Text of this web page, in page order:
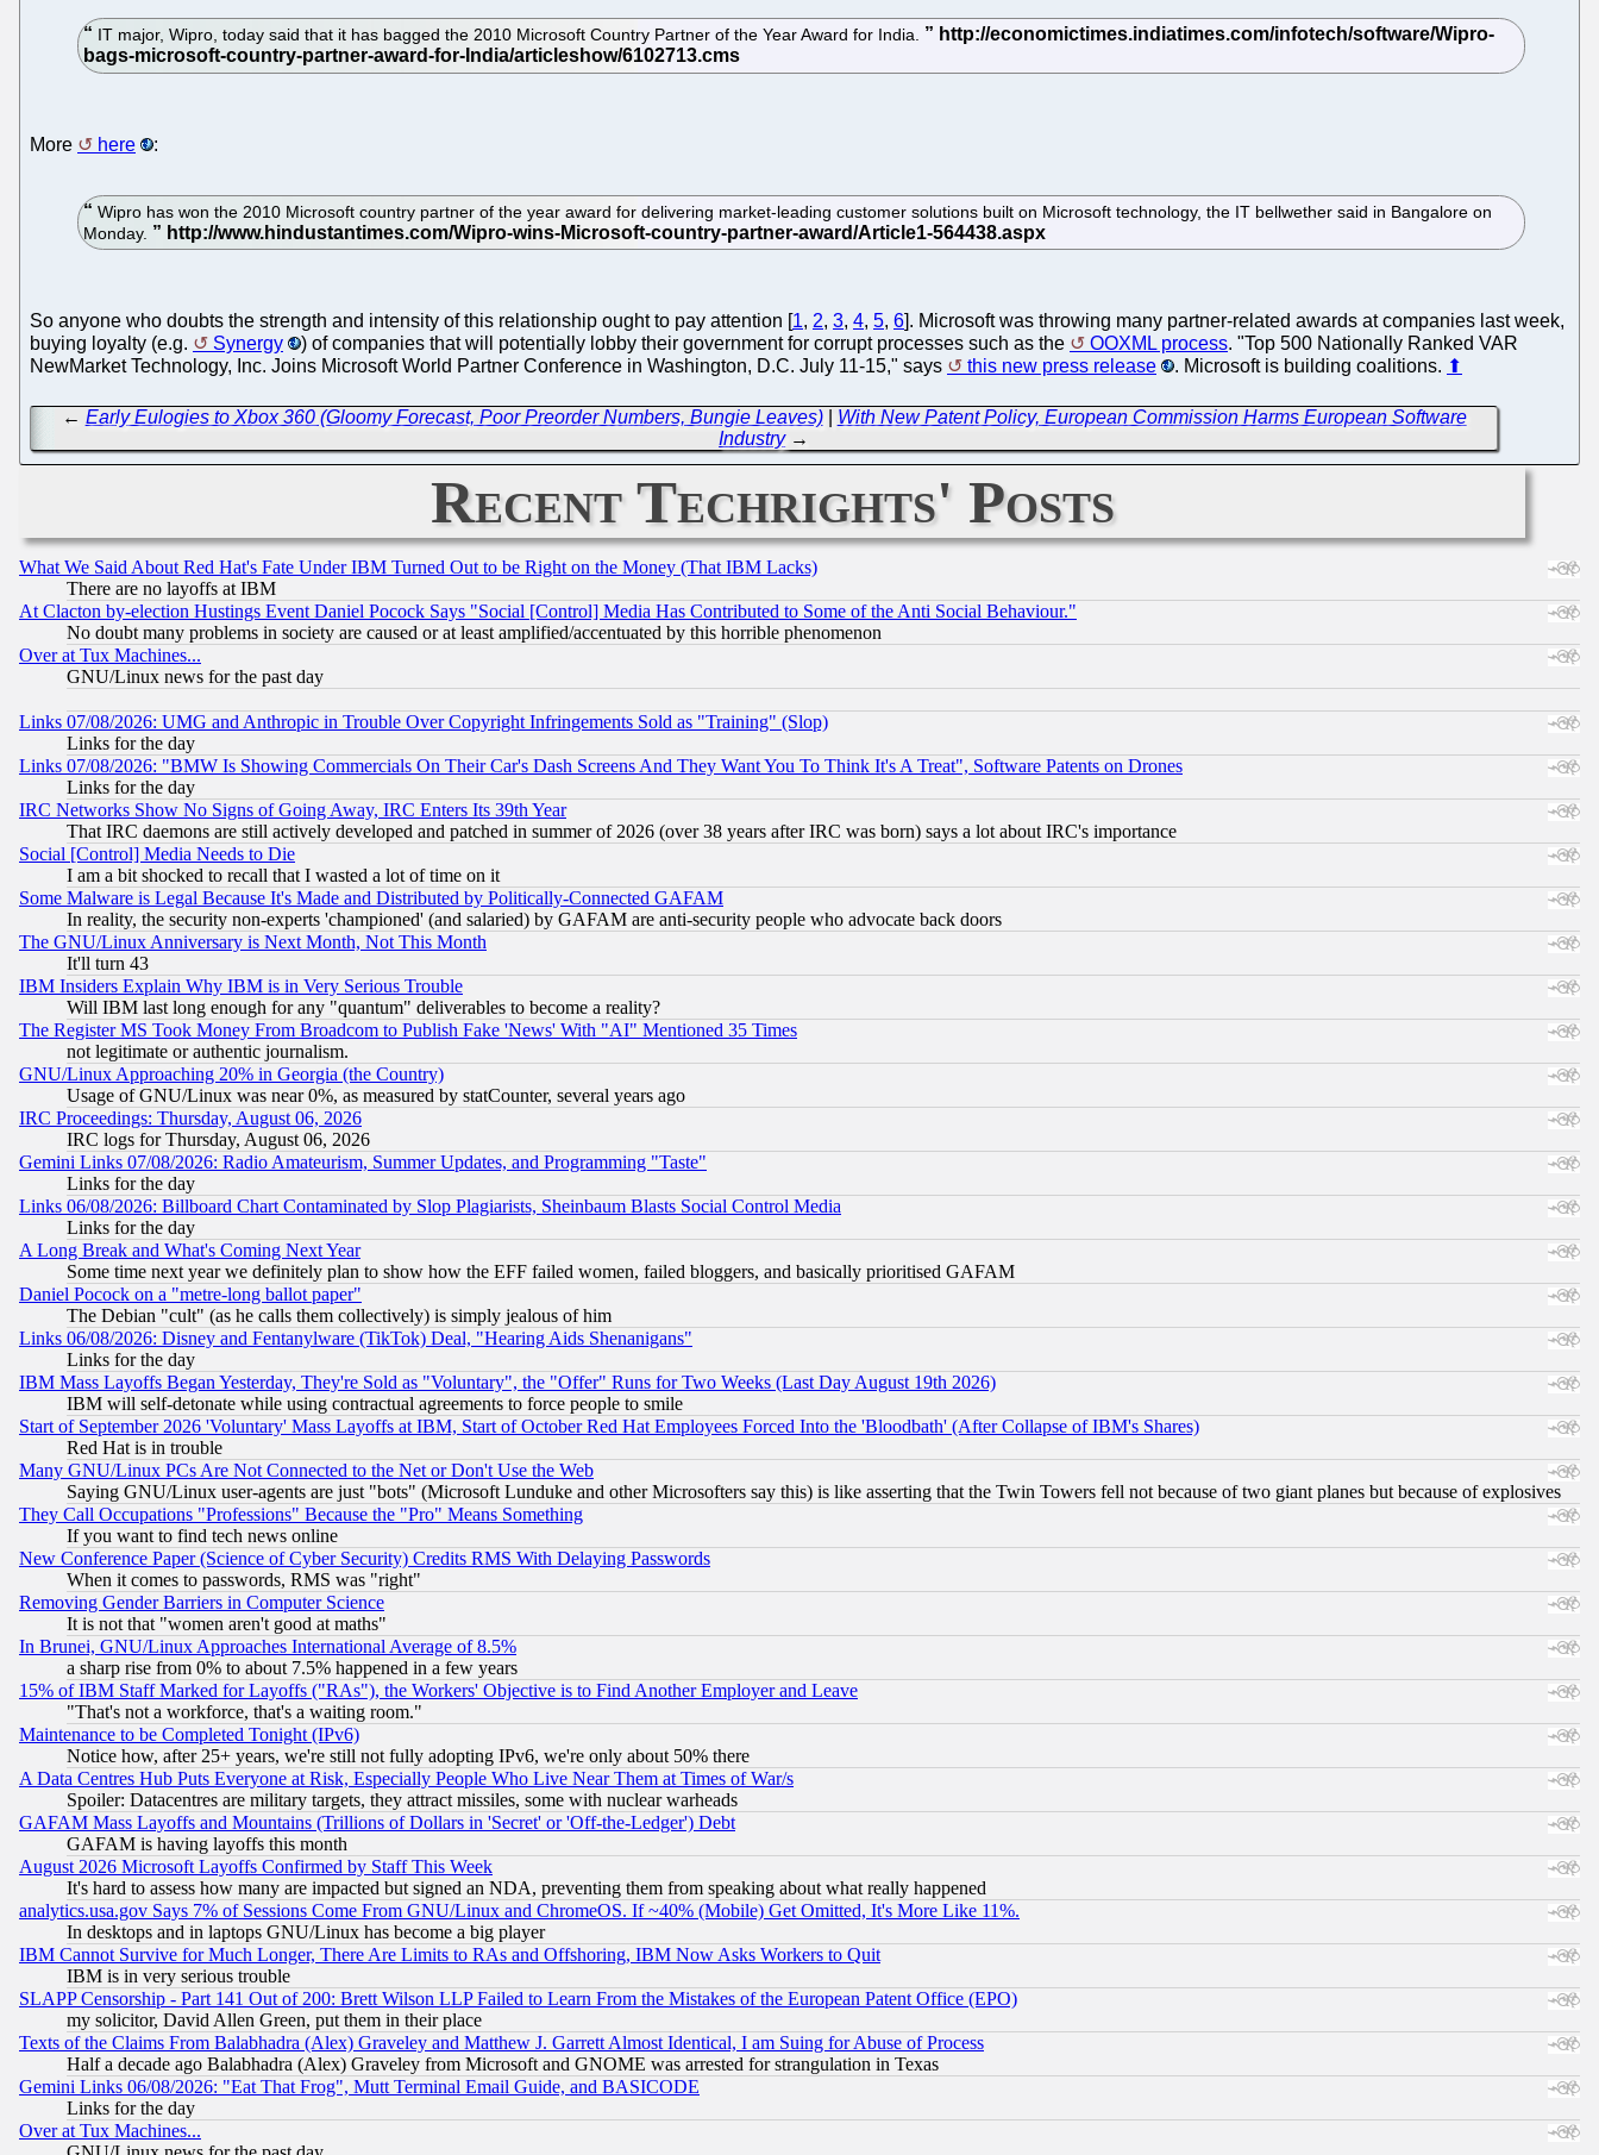
IT major, Wipro, today said that it has bagged the 2010 Microsoft Country Partner of the Year Award for India.
More here :
Wipro has won the 2010 Microsoft country partner of the year award for delivering market-leading customer solutions built on Microsoft technology, the IT bellwether said in Bangalore on
Monday.
So anyone who doubts the strength and intensity of this relationship ought to pay attention [1, 2, 3, 4, 5, 6]. Microsoft was throwing many partner-related awards at companies last week,
buying loyalty (e.g.
Synergy ) of companies that will potentially lobby their government for corrupt processes such as the OOXML process. "Top 500 Nationally Ranked VAR
NewMarket Technology, Inc. Joins Microsoft World Partner Conference in Washington, D.C. July 11-15," says
this new press release . Microsoft is building coalitions. ⬆
← Early Eulogies to Xbox 360 (Gloomy Forecast, Poor Preorder Numbers, Bungie Leaves)| With New Patent Policy, European Commission Harms European Software
Industry→
Recent Techrights' Posts
What We Said About Red Hat's Fate Under IBM Turned Out to be Right on the Money (That IBM Lacks)
There are no layoffs at IBM
At Clacton by-election Hustings Event Daniel Pocock Says "Social [Control] Media Has Contributed to Some of the Anti Social Behaviour."
No doubt many problems in society are caused or at least amplified/accentuated by this horrible phenomenon
Over at Tux Machines...
GNU/Linux news for the past day
Links 07/08/2026: UMG and Anthropic in Trouble Over Copyright Infringements Sold as "Training" (Slop)
Links for the day
Links 07/08/2026: "BMW Is Showing Commercials On Their Car's Dash Screens And They Want You To Think It's A Treat", Software Patents on Drones
Links for the day
IRC Networks Show No Signs of Going Away, IRC Enters Its 39th Year
That IRC daemons are still actively developed and patched in summer of 2026 (over 38 years after IRC was born) says a lot about IRC's importance
Social [Control] Media Needs to Die
I am a bit shocked to recall that I wasted a lot of time on it
Some Malware is Legal Because It's Made and Distributed by Politically-Connected GAFAM
In reality, the security non-experts 'championed' (and salaried) by GAFAM are anti-security people who advocate back doors
The GNU/Linux Anniversary is Next Month, Not This Month
It'll turn 43
IBM Insiders Explain Why IBM is in Very Serious Trouble
Will IBM last long enough for any "quantum" deliverables to become a reality?
The Register MS Took Money From Broadcom to Publish Fake 'News' With "AI" Mentioned 35 Times
not legitimate or authentic journalism.
GNU/Linux Approaching 20% in Georgia (the Country)
Usage of GNU/Linux was near 0%, as measured by statCounter, several years ago
IRC Proceedings: Thursday, August 06, 2026
IRC logs for Thursday, August 06, 2026
Gemini Links 07/08/2026: Radio Amateurism, Summer Updates, and Programming "Taste"
Links for the day
Links 06/08/2026: Billboard Chart Contaminated by Slop Plagiarists, Sheinbaum Blasts Social Control Media
Links for the day
A Long Break and What's Coming Next Year
Some time next year we definitely plan to show how the EFF failed women, failed bloggers, and basically prioritised GAFAM
Daniel Pocock on a "metre-long ballot paper"
The Debian "cult" (as he calls them collectively) is simply jealous of him
Links 06/08/2026: Disney and Fentanylware (TikTok) Deal, "Hearing Aids Shenanigans"
Links for the day
IBM Mass Layoffs Began Yesterday, They're Sold as "Voluntary", the "Offer" Runs for Two Weeks (Last Day August 19th 2026)
IBM will self-detonate while using contractual agreements to force people to smile
Start of September 2026 'Voluntary' Mass Layoffs at IBM, Start of October Red Hat Employees Forced Into the 'Bloodbath' (After Collapse of IBM's Shares)
Red Hat is in trouble
Many GNU/Linux PCs Are Not Connected to the Net or Don't Use the Web
Saying GNU/Linux user-agents are just "bots" (Microsoft Lunduke and other Microsofters say this) is like asserting that the Twin Towers fell not because of two giant planes but because of explosives
They Call Occupations "Professions" Because the "Pro" Means Something
If you want to find tech news online
New Conference Paper (Science of Cyber Security) Credits RMS With Delaying Passwords
When it comes to passwords, RMS was "right"
Removing Gender Barriers in Computer Science
It is not that "women aren't good at maths"
In Brunei, GNU/Linux Approaches International Average of 8.5%
a sharp rise from 0% to about 7.5% happened in a few years
15% of IBM Staff Marked for Layoffs ("RAs"), the Workers' Objective is to Find Another Employer and Leave
"That's not a workforce, that's a waiting room."
Maintenance to be Completed Tonight (IPv6)
Notice how, after 25+ years, we're still not fully adopting IPv6, we're only about 50% there
A Data Centres Hub Puts Everyone at Risk, Especially People Who Live Near Them at Times of War/s
Spoiler: Datacentres are military targets, they attract missiles, some with nuclear warheads
GAFAM Mass Layoffs and Mountains (Trillions of Dollars in 'Secret' or 'Off-the-Ledger') Debt
GAFAM is having layoffs this month
August 2026 Microsoft Layoffs Confirmed by Staff This Week
It's hard to assess how many are impacted but signed an NDA, preventing them from speaking about what really happened
analytics.usa.gov Says 7% of Sessions Come From GNU/Linux and ChromeOS. If ~40% (Mobile) Get Omitted, It's More Like 11%.
In desktops and in laptops GNU/Linux has become a big player
IBM Cannot Survive for Much Longer, There Are Limits to RAs and Offshoring, IBM Now Asks Workers to Quit
IBM is in very serious trouble
SLAPP Censorship - Part 141 Out of 200: Brett Wilson LLP Failed to Learn From the Mistakes of the European Patent Office (EPO)
my solicitor, David Allen Green, put them in their place
Texts of the Claims From Balabhadra (Alex) Graveley and Matthew J. Garrett Almost Identical, I am Suing for Abuse of Process
Half a decade ago Balabhadra (Alex) Graveley from Microsoft and GNOME was arrested for strangulation in Texas
Gemini Links 06/08/2026: "Eat That Frog", Mutt Terminal Email Guide, and BASICODE
Links for the day
Over at Tux Machines...